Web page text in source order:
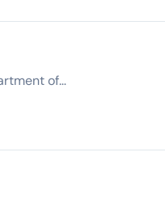
Advocates call for tougher leader at California Department of Toxic Substances Control